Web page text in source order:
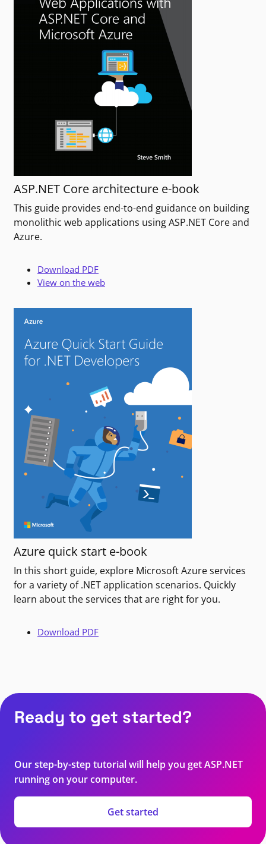
ASP.NET Core architecture e-book
This guide provides end-to-end guidance on building
monolithic web applications using ASP.NET Core and
Azure.
Download PDF
View on the web
Azure quick start e-book
In this short guide, explore Microsoft Azure services
for a variety of .NET application scenarios. Quickly
learn about the services that are right for you.
Download PDF
Ready to get started?
Our step-by-step tutorial will help you get ASP.NET
running on your computer.
Get started